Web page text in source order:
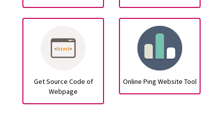
Get Source Code of
Webpage
Online Ping Website Tool